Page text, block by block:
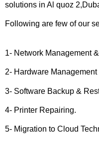
solutions in Al quoz
Following are few of our
1- Network Management
2- Hardware
3- Software Backup &
4- Printer Repairing.
5- Migration to Cloud